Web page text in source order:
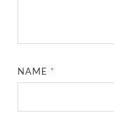
NAME *